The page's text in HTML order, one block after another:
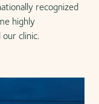
recognized
highly
clinic.